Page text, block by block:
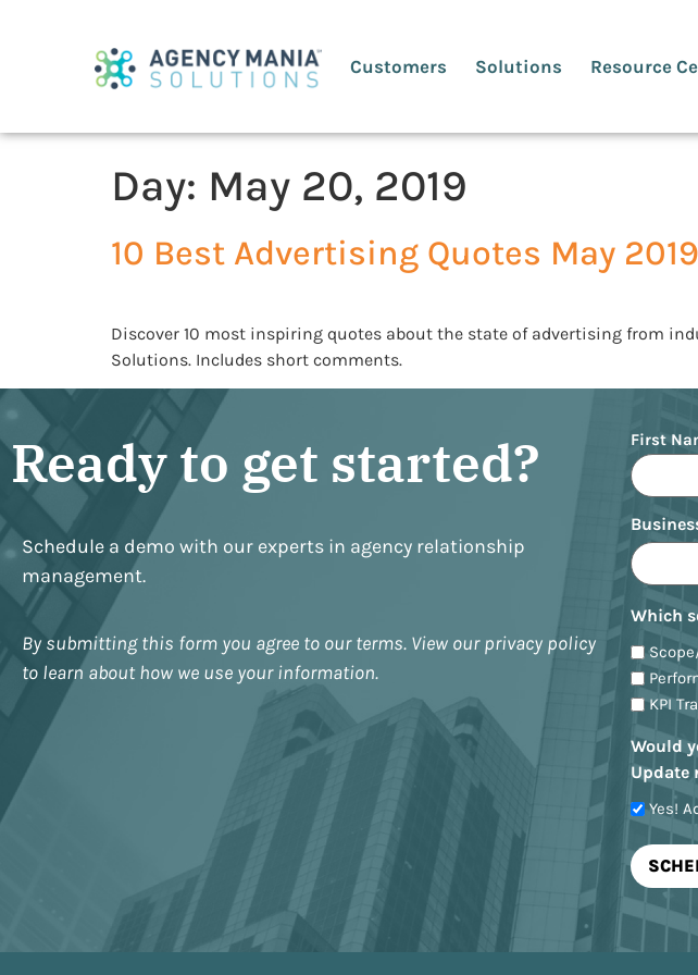
Customers Solutions Resource
Day: May 20, 2019
10 Best Advertising Quotes May 2019
Discover 10 most inspiring quotes about the state of advertising from
Solutions. Includes short comments.
Ready to get started?
Schedule a demo with our experts in agency relationship
management.
By submitting this form you agree to our terms. View our privacy policy
to learn about how we use your information.
Name
First
Which
KPI
Would
Update
Yes!